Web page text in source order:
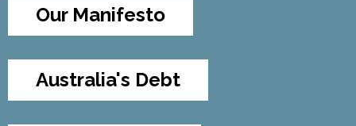
Our Manifesto
Australia's Debt